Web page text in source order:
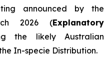
announced by the
2026 (Explanatory
the likely Australian
In-specie Distribution.